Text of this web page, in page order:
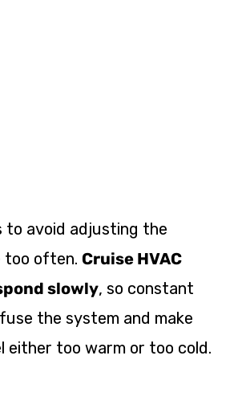
to avoid adjusting the
too often. Cruise HVAC
slowly, so constant
the system and make
either too warm or too cold.